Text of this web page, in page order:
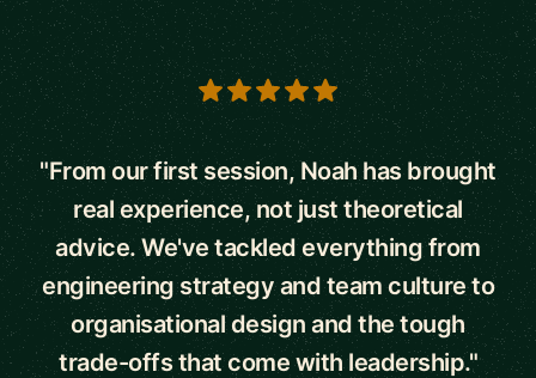
5 out of 5 stars
"From our first session, Noah has brought
real experience, not just theoretical
advice. We've tackled everything from
engineering strategy and team culture to
organisational design and the tough
trade-offs that come with leadership."